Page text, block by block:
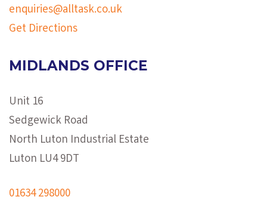
enquiries@alltask.co.uk
Get Directions
MIDLANDS OFFICE
Unit 16
Sedgewick Road
North Luton Industrial Estate
Luton LU4 9DT
01634 298000